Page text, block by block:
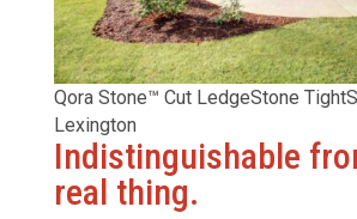
Qora Stone™ Cut LedgeStone
Lexington
Indistinguishable
real thing.